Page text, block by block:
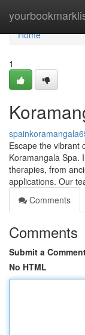
Home
Home
1
Escape the vibrant
Koramangala Spa.
therapies, from
applications. Our
Comments
Comments
Submit a
No HTML